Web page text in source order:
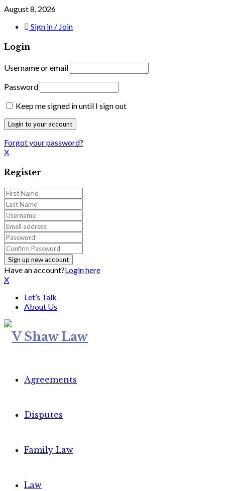
August 8, 2026
Sign in / Join
Login
Username or email
Password
Keep me signed in until I sign out
Forgot your password?
X
Register
Have an account?Login here
X
Let’s Talk
About Us
Agreements
Disputes
Family Law
Law